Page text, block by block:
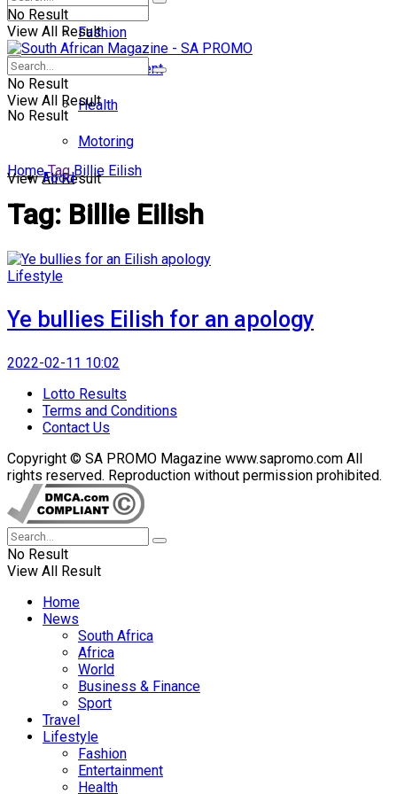
No Result
View All Result
Fashion
Entertainment
Health
Motoring
Food
No Result
View All Result
No Result
View All Result
Home Tag Billie Eilish
Tag: Billie Eilish
Lifestyle
Ye bullies Eilish for an apology
2022-02-11 10:02
Lotto Results
Terms and Conditions
Contact Us
Copyright © SA PROMO Magazine www.sapromo.com All
rights reserved. Reproduction without permission prohibited.
No Result
View All Result
Home
News
South Africa
Africa
World
Business & Finance
Sport
Travel
Lifestyle
Fashion
Entertainment
Health